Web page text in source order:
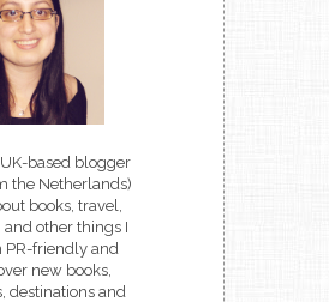
based blogger
the Netherlands)
books, travel,
other things I
PR-friendly and
new books,
destinations and